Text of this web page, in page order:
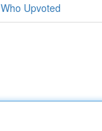
Who Upvoted